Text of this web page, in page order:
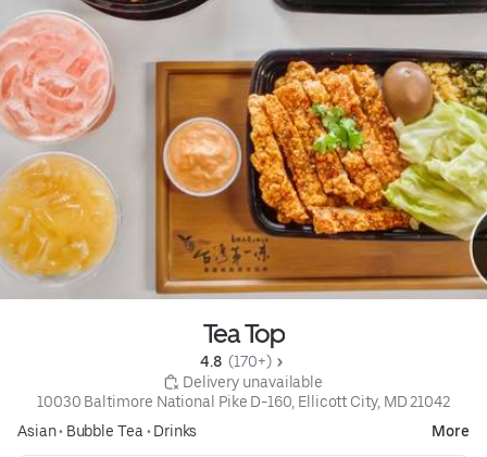
Tea Top
4.8 (170+)
Delivery unavailable
10030 Baltimore National Pike D-160, Ellicott City, MD 21042
Asian• Bubble Tea • Drinks More